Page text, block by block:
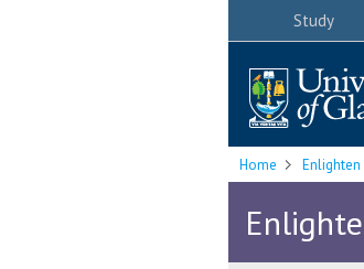
Study
Home Enlighten